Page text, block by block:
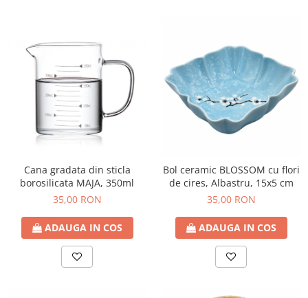
Cana gradata din sticla
borosilicata MAJA, 350ml
35,00 RON
ADAUGA IN COS
Bol ceramic BLOSSOM cu flori
de cires, Albastru, 15x5 cm
35,00 RON
ADAUGA IN COS